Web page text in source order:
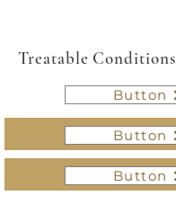
Treatable Conditions
Button
Button
Button